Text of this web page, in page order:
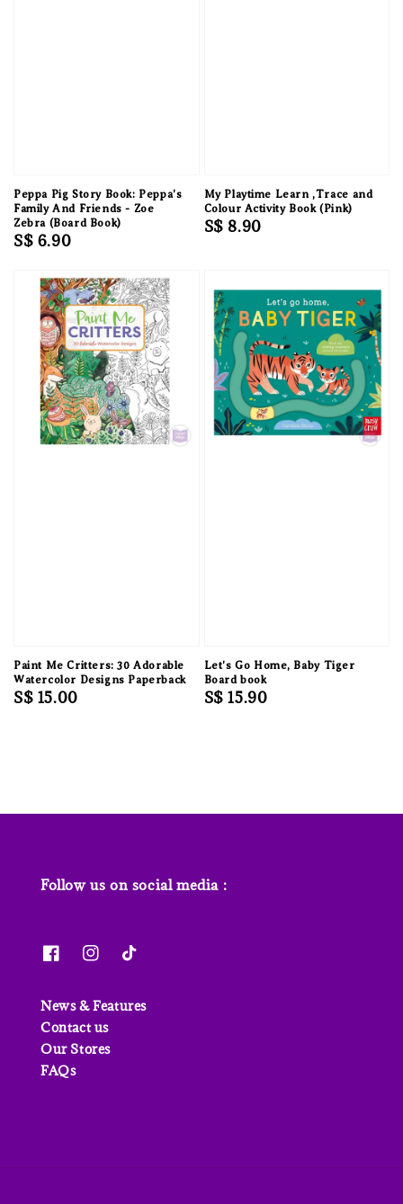
Peppa Pig Story Book: Peppa's
Family And Friends - Zoe
Zebra (Board Book)
Regular
S$ 6.90
My Playtime Learn ,Trace and
Colour Activity Book (Pink)
Regular
S$ 8.90
Paint Me Critters: 30 Adorable
Watercolor Designs Paperback
Regular
S$ 15.00
Let's Go Home, Baby Tiger
Board book
Regular
S$ 15.90
Follow us on social media :
News & Features
Contact us
Our Stores
FAQs